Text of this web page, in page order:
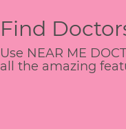
Find
Use NEAR ME
all the amazing